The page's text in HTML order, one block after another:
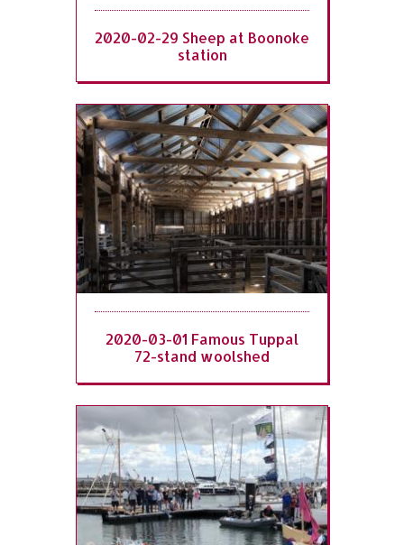
2020-02-29 Sheep at Boonoke
station
2020-03-01 Famous Tuppal
72-stand woolshed